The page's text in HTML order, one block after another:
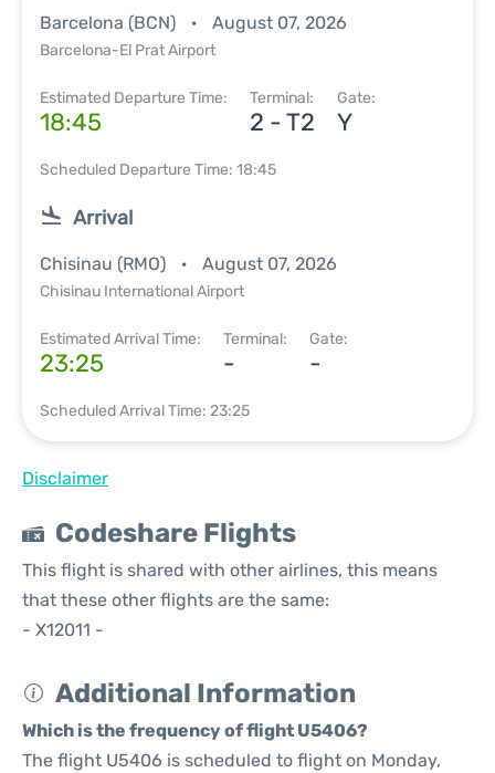
Barcelona (BCN) August 07, 2026
Barcelona-El Prat Airport
Estimated Departure Time:
18:45
Terminal:
2 - T2
Gate:
Y
Scheduled Departure Time: 18:45
Arrival
Chisinau (RMO) August 07, 2026
Chisinau International Airport
Estimated Arrival Time:
23:25
Terminal:
-
Gate:
-
Scheduled Arrival Time: 23:25
Disclaimer
Codeshare Flights
This flight is shared with other airlines, this means
that these other flights are the same:
- X12011 -
Additional Information
Which is the frequency of flight U5406?
The flight U5406 is scheduled to flight on Monday,